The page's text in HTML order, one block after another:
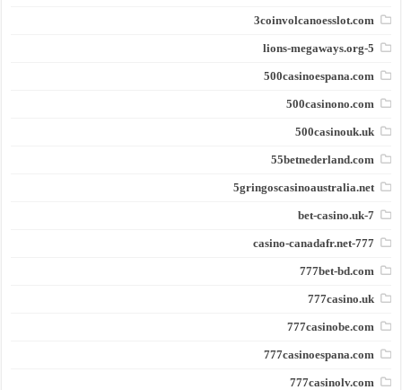
3coinvolcanoesslot.com
5-lions-megaways.org
500casinoespana.com
500casinono.com
500casinouk.uk
55betnederland.com
5gringoscasinoaustralia.net
7-bet-casino.uk
777-casino-canadafr.net
777bet-bd.com
777casino.uk
777casinobe.com
777casinoespana.com
777casinolv.com